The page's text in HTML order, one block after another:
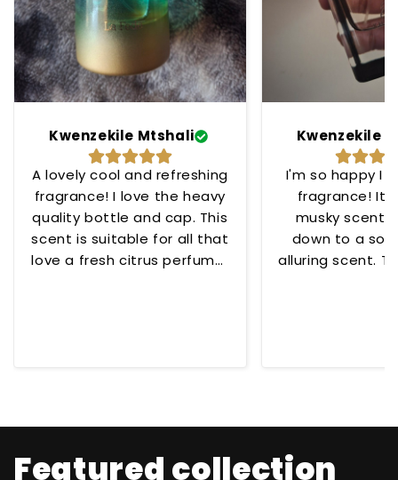
Kwenzekile Mtshali
A lovely cool and refreshing
fragrance! I love the heavy
quality bottle and cap. This
scent is suitable for all that
love a fresh citrus perfume!
Kwenzekile
I'm so happy I
fragrance!
musky scent
down to a
alluring scent.
Featured collection